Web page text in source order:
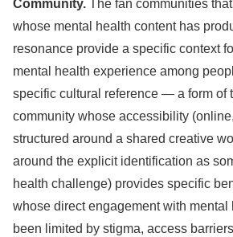
Community. The fan communities
whose mental health content has
resonance provide a specific context
mental health experience among
specific cultural reference — a form of
community whose accessibility
structured around a shared creative
around the explicit identification as
health challenge) provides specific
whose direct engagement with mental
been limited by stigma, access